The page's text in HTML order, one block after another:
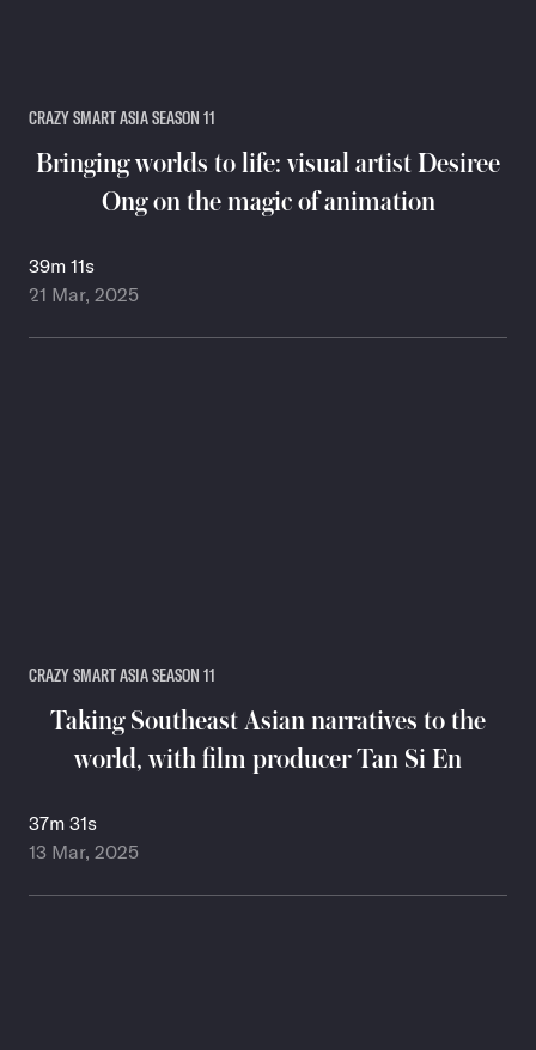
CRAZY SMART ASIA SEASON 11
Bringing worlds to life: visual artist Desiree
Ong on the magic of animation
39m 11s
21 Mar, 2025
CRAZY SMART ASIA SEASON 11
Taking Southeast Asian narratives to the
world, with film producer Tan Si En
37m 31s
13 Mar, 2025